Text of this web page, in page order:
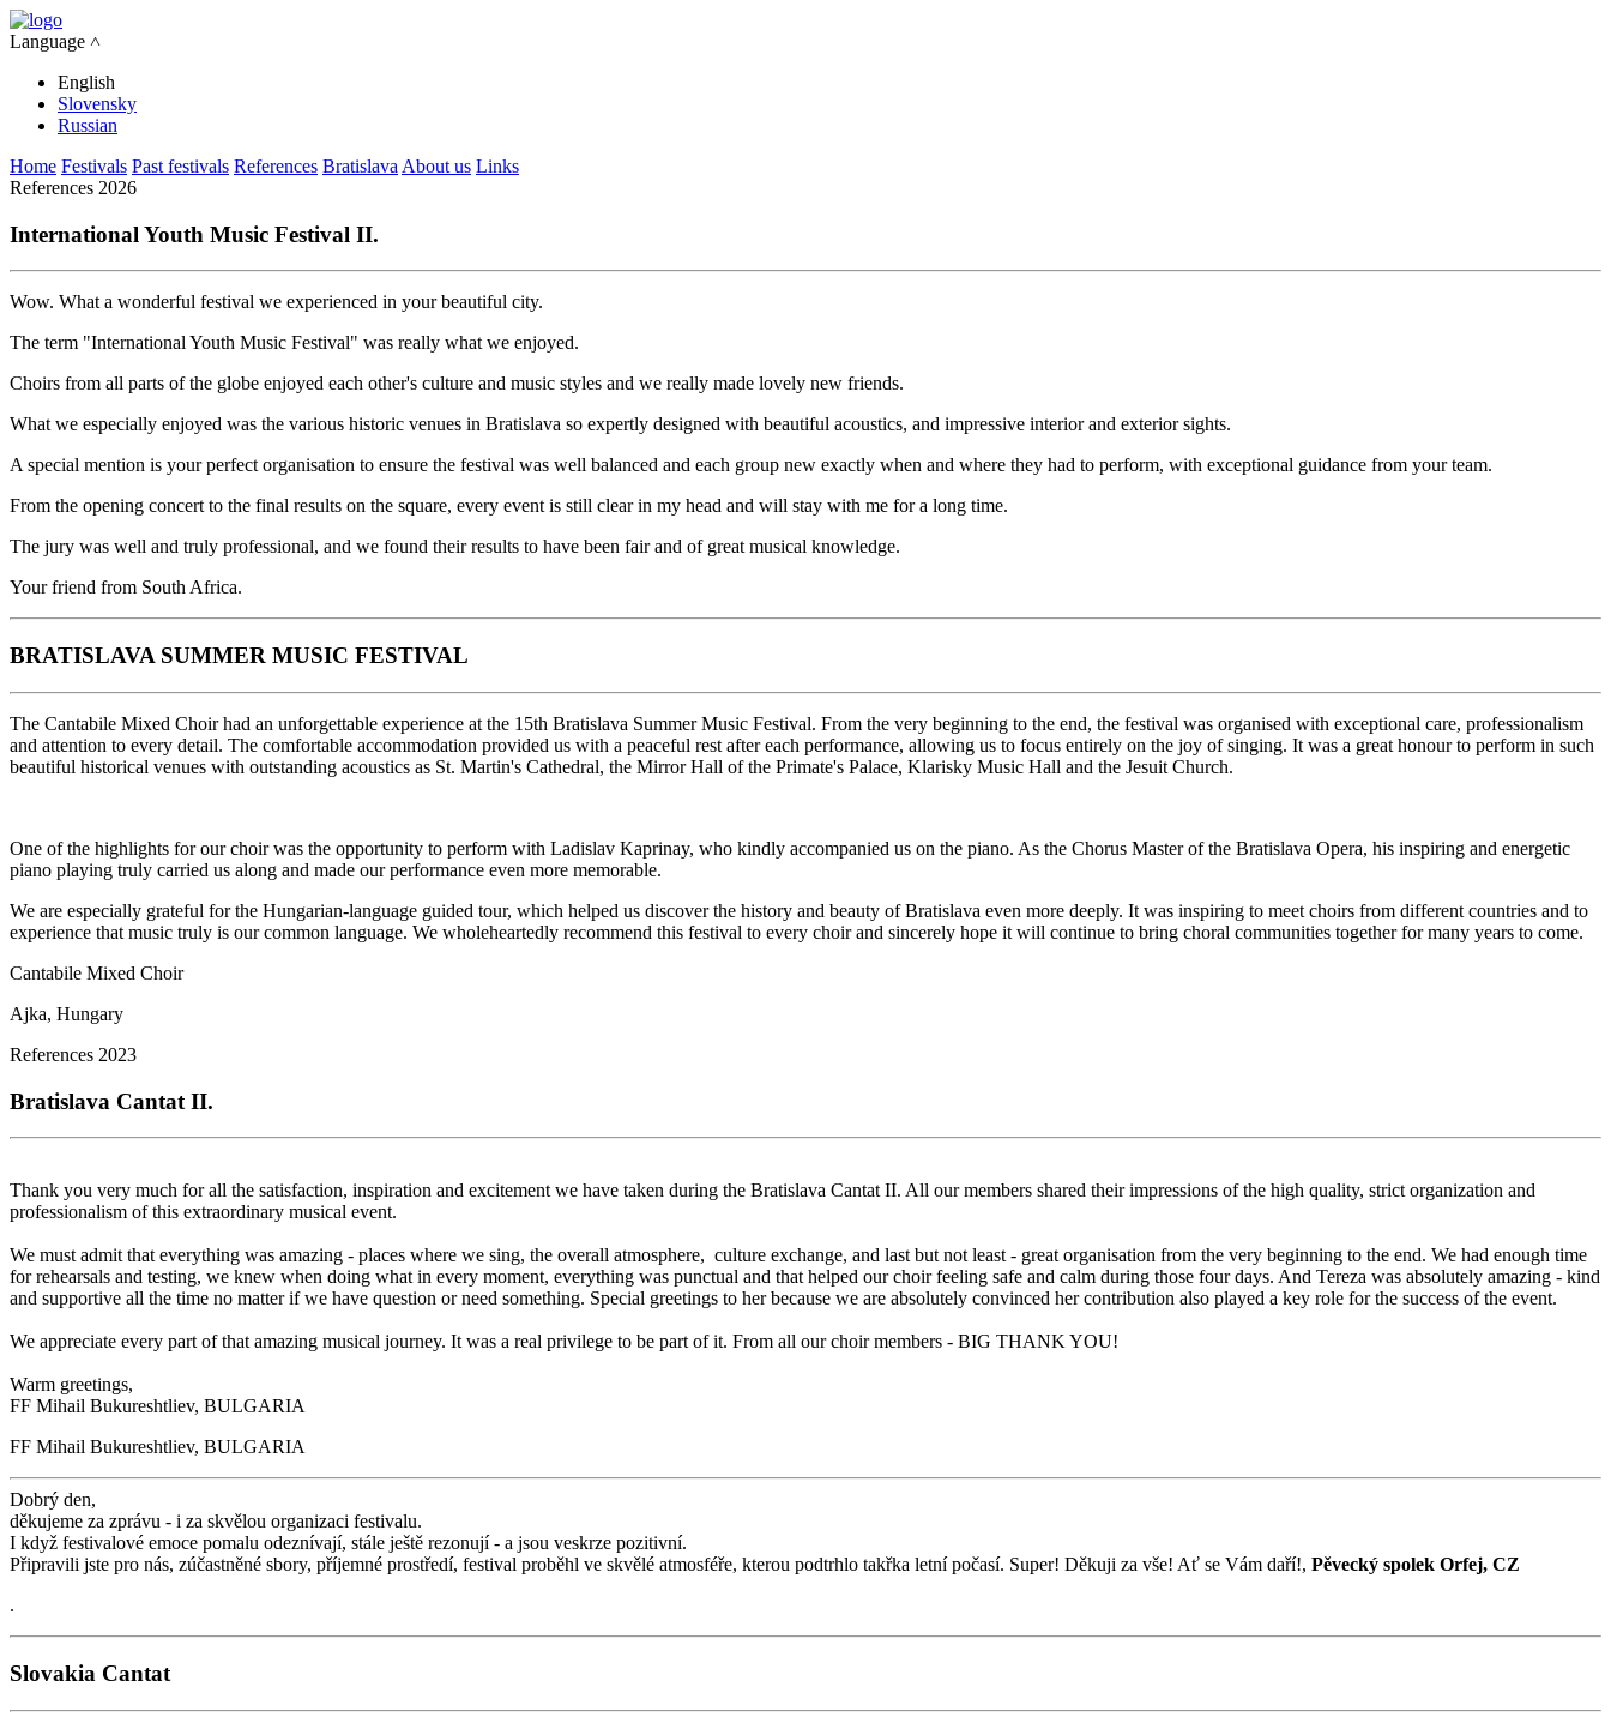
Language ˄
English
Slovensky
Russian
Home Festivals Past festivals References Bratislava About us Links
References 2026
International Youth Music Festival II.
Wow. What a wonderful festival we experienced in your beautiful city.
The term "International Youth Music Festival" was really what we enjoyed.
Choirs from all parts of the globe enjoyed each other's culture and music styles and we really made lovely new friends.
What we especially enjoyed was the various historic venues in Bratislava so expertly designed with beautiful acoustics, and impressive interior and exterior sights.
A special mention is your perfect organisation to ensure the festival was well balanced and each group new exactly when and where they had to perform, with exceptional guidance from your team.
From the opening concert to the final results on the square, every event is still clear in my head and will stay with me for a long time.
The jury was well and truly professional, and we found their results to have been fair and of great musical knowledge.
Your friend from South Africa.
BRATISLAVA SUMMER MUSIC FESTIVAL
The Cantabile Mixed Choir had an unforgettable experience at the 15th Bratislava Summer Music Festival. From the very beginning to the end, the festival was organised with exceptional care, professionalism
and attention to every detail. The comfortable accommodation provided us with a peaceful rest after each performance, allowing us to focus entirely on the joy of singing. It was a great honour to perform in such
beautiful historical venues with outstanding acoustics as St. Martin's Cathedral, the Mirror Hall of the Primate's Palace, Klarisky Music Hall and the Jesuit Church.
One of the highlights for our choir was the opportunity to perform with Ladislav Kaprinay, who kindly accompanied us on the piano. As the Chorus Master of the Bratislava Opera, his inspiring and energetic
piano playing truly carried us along and made our performance even more memorable.
We are especially grateful for the Hungarian-language guided tour, which helped us discover the history and beauty of Bratislava even more deeply. It was inspiring to meet choirs from different countries and to
experience that music truly is our common language. We wholeheartedly recommend this festival to every choir and sincerely hope it will continue to bring choral communities together for many years to come.
Cantabile Mixed Choir
Ajka, Hungary
References 2023
Bratislava Cantat II.
Thank you very much for all the satisfaction, inspiration and excitement we have taken during the Bratislava Cantat II. All our members shared their impressions of the high quality, strict organization and
professionalism of this extraordinary musical event.
We must admit that everything was amazing - places where we sing, the overall atmosphere, culture exchange, and last but not least - great organisation from the very beginning to the end. We had enough time
for rehearsals and testing, we knew when doing what in every moment, everything was punctual and that helped our choir feeling safe and calm during those four days. And Tereza was absolutely amazing - kind
and supportive all the time no matter if we have question or need something. Special greetings to her because we are absolutely convinced her contribution also played a key role for the success of the event.
We appreciate every part of that amazing musical journey. It was a real privilege to be part of it. From all our choir members - BIG THANK YOU!
Warm greetings,
FF Mihail Bukureshtliev, BULGARIA
FF Mihail Bukureshtliev, BULGARIA
Dobrý den,
děkujeme za zprávu - i za skvělou organizaci festivalu.
I když festivalové emoce pomalu odeznívají, stále ještě rezonují - a jsou veskrze pozitivní.
Připravili jste pro nás, zúčastněné sbory, příjemné prostředí, festival proběhl ve skvělé atmosféře, kterou podtrhlo takřka letní počasí. Super! Děkuji za vše! Ať se Vám daří!, Pěvecký spolek Orfej, CZ
.
Slovakia Cantat